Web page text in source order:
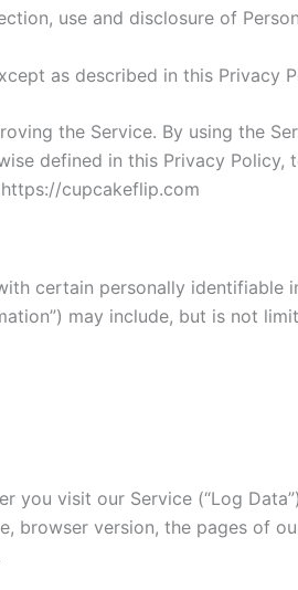
use and disclosure of
as described in this Privacy
the Service. By using the
defined in this Privacy Policy,
cupcakeflip.com
certain personally
may include, but is not
you visit our Service (“Log
browser version, the pages of